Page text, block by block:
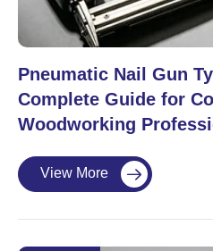
Pneumatic Nail Gun
Complete Guide for
Woodworking
View More 